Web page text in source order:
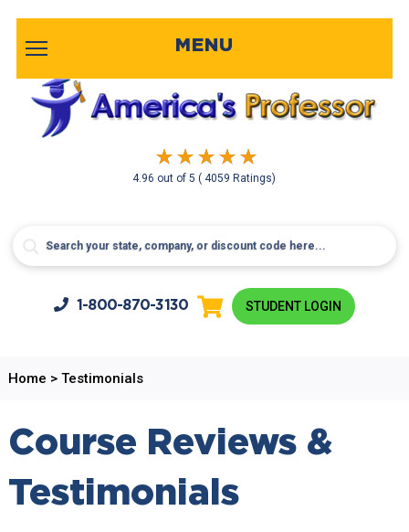
4.96 out of5( 4059 Ratings)
MENU
1-800-870-3130 STUDENT LOGIN
Home > Testimonials
Course Reviews &
Testimonials